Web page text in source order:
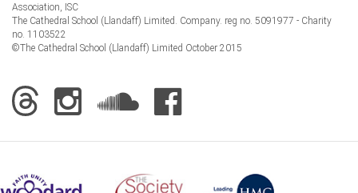
Association, ISC
The Cathedral School (Llandaff) Limited. Company. reg no. 5091977 - Charity
no. 1103522
©The Cathedral School (Llandaff) Limited October 2015